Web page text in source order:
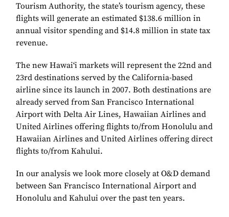
Tourism Authority, the state’s tourism agency, these
flights will generate an estimated $138.6 million in
annual visitor spending and $14.8 million in state tax
revenue.
The new Hawai‘i markets will represent the 22nd and
23rd destinations served by the California-based
airline since its launch in 2007. Both destinations are
already served from San Francisco International
Airport with Delta Air Lines, Hawaiian Airlines and
United Airlines offering flights to/from Honolulu and
Hawaiian Airlines and United Airlines offering direct
flights to/from Kahului.
In our analysis we look more closely at O&D demand
between San Francisco International Airport and
Honolulu and Kahului over the past ten years.